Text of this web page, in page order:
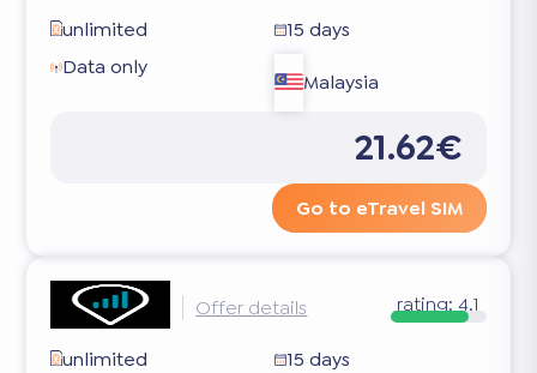
unlimited
15 days
Data only
Malaysia
21.62€
Go to eTravel SIM
Offer details rating: 4.1
unlimited
15 days